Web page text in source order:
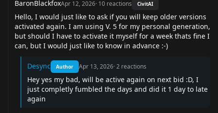
BaronBlackfoxApr 12, 2026· 10 reactions CivitAI
Hello, I would just like to ask if you will keep older versions
activated again. I am using V. 5 for my personal generation,
but should I have to activate it myself for a week thats fine I
can, but I would just like to know in advance :-)
Desync Author Apr 13, 2026·2 reactions
Hey yes my bad, will be active again on next bid :D, I
just completly fumbled the days and did it 1 day to late
again